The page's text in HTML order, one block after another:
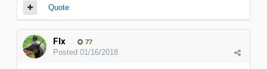
Quote
Flx 77
Posted 01/16/2018